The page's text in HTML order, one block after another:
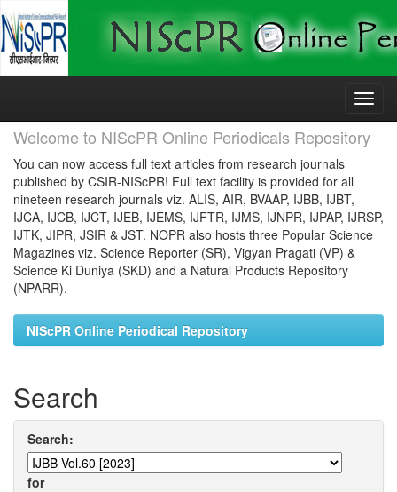
Skip
Welcome to NIScPR Online Periodicals Repository
You can now access full text articles from research journals
published by CSIR-NIScPR! Full text facility is provided for all
nineteen research journals viz. ALIS, AIR, BVAAP, IJBB, IJBT,
IJCA, IJCB, IJCT, IJEB, IJEMS, IJFTR, IJMS, IJNPR, IJPAP, IJRSP,
IJTK, JIPR, JSIR & JST. NOPR also hosts three Popular Science
Magazines viz. Science Reporter (SR), Vigyan Pragati (VP) &
Science Ki Duniya (SKD) and a Natural Products Repository
(NPARR).
NIScPR Online Periodical Repository
Search
Search:
for